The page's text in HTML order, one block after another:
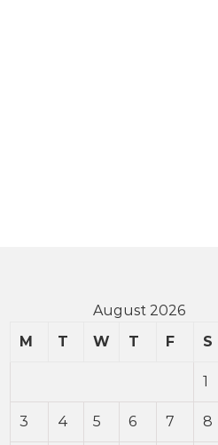
August 2026
M
T W T F S
1
3 4 5 6 7 8